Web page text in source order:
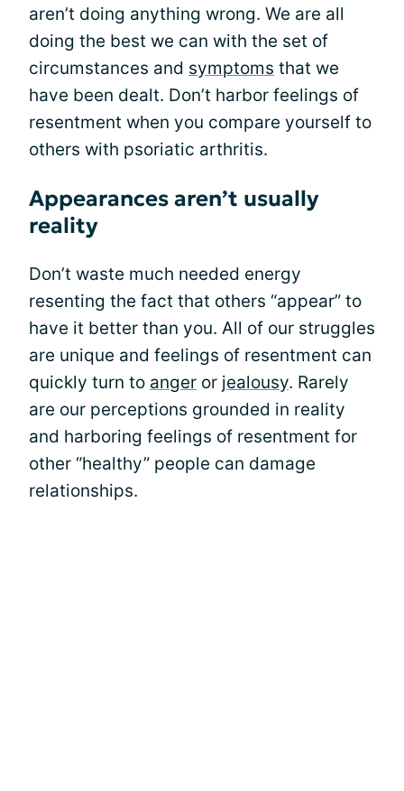
aren’t doing anything wrong. We are all
doing the best we can with the set of
circumstances and symptoms that we
have been dealt. Don’t harbor feelings of
resentment when you compare yourself to
others with psoriatic arthritis.
Appearances aren’t usually
reality
Don’t waste much needed energy
resenting the fact that others “appear” to
have it better than you. All of our struggles
are unique and feelings of resentment can
quickly turn to anger or jealousy. Rarely
are our perceptions grounded in reality
and harboring feelings of resentment for
other “healthy” people can damage
relationships.